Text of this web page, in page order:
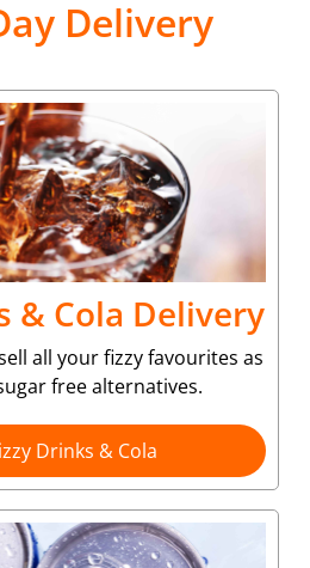
Delivery
& Cola Delivery
all your fizzy favourites as
free alternatives.
Drinks & Cola